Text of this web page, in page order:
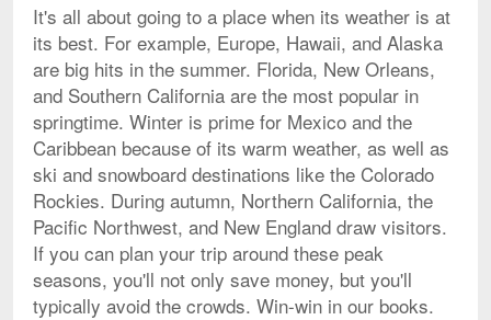
It's all about going to a place when its weather is at
its best. For example, Europe, Hawaii, and Alaska
are big hits in the summer. Florida, New Orleans,
and Southern California are the most popular in
springtime. Winter is prime for Mexico and the
Caribbean because of its warm weather, as well as
ski and snowboard destinations like the Colorado
Rockies. During autumn, Northern California, the
Pacific Northwest, and New England draw visitors.
If you can plan your trip around these peak
seasons, you'll not only save money, but you'll
typically avoid the crowds. Win-win in our books.